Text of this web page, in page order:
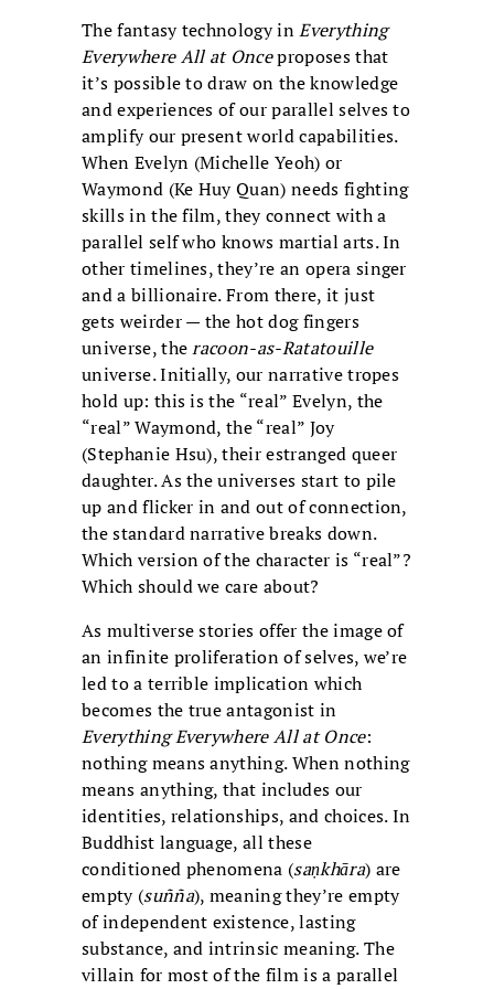
The fantasy technology inEverything
Everywhere All at Onceproposes that
it’s possible to draw on the knowledge
and experiences of our parallel selves to
amplify our present world capabilities.
When Evelyn (Michelle Yeoh) or
Waymond (Ke Huy Quan) needs fighting
skills in the film, they connect with a
parallel self who knows martial arts. In
other timelines, they’re an opera singer
and a billionaire. From there, it just
gets weirder — the hot dog fingers
universe, theracoon-as-Ratatouille
universe. Initially, our narrative tropes
hold up: this is the “real” Evelyn, the
“real” Waymond, the “real” Joy
(Stephanie Hsu), their estranged queer
daughter. As the universes start to pile
up and flicker in and out of connection,
the standard narrative breaks down.
Which version of the character is “real”?
Which should we care about?
As multiverse stories offer the image of
an infinite proliferation of selves, we’re
led to a terrible implication which
becomes the true antagonist in
Everything Everywhere All at Once:
nothing means anything. When nothing
means anything, that includes our
identities, relationships, and choices. In
Buddhist language, all these
conditioned phenomena (saṇkhāra) are
empty (suñña), meaning they’re empty
of independent existence, lasting
substance, and intrinsic meaning. The
villain for most of the film is a parallel